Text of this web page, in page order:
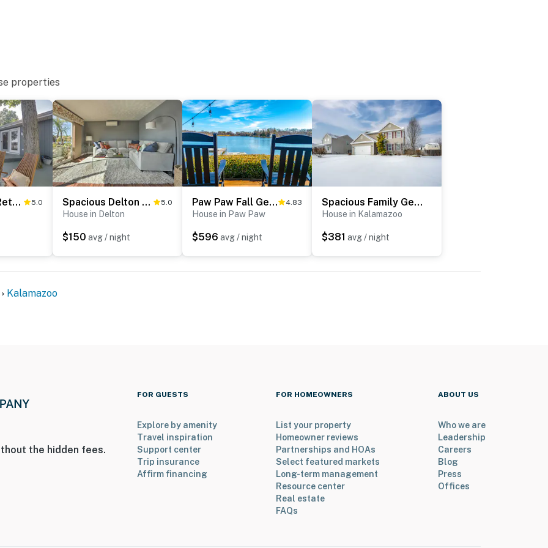
Valley Museum
you’ll never want to leave. You can relax knowing
and that we’ll answer the phone 24/7. Even better,
You can count on our homes and our people to
vacation means to you.
properties
Delton Oasis Retreat w/ Lake Views & Deck! 5.0 Spacious Delton Home w/ Fire Pit + Lake Views 5.0
House in Delton
$150 avg / night
Paw Paw Fall Getaway: Wine Fest & Apples! 4.83
House in Paw Paw
$596 avg / night
Spacious Family Getaway w/ Yard in Kalamazoo!
House in Kalamazoo
$381 avg / night
Kalamazoo
the hidden fees.
FOR GUESTS
Explore by amenity
Travel inspiration
Support center
Trip insurance
Affirm financing
FOR HOMEOWNERS
List your property
Homeowner reviews
Partnerships and HOAs
Select featured markets
Long-term management
Resource center
Real estate
FAQs
ABOUT US
Who we are
Leadership
Careers
Blog
Press
Offices